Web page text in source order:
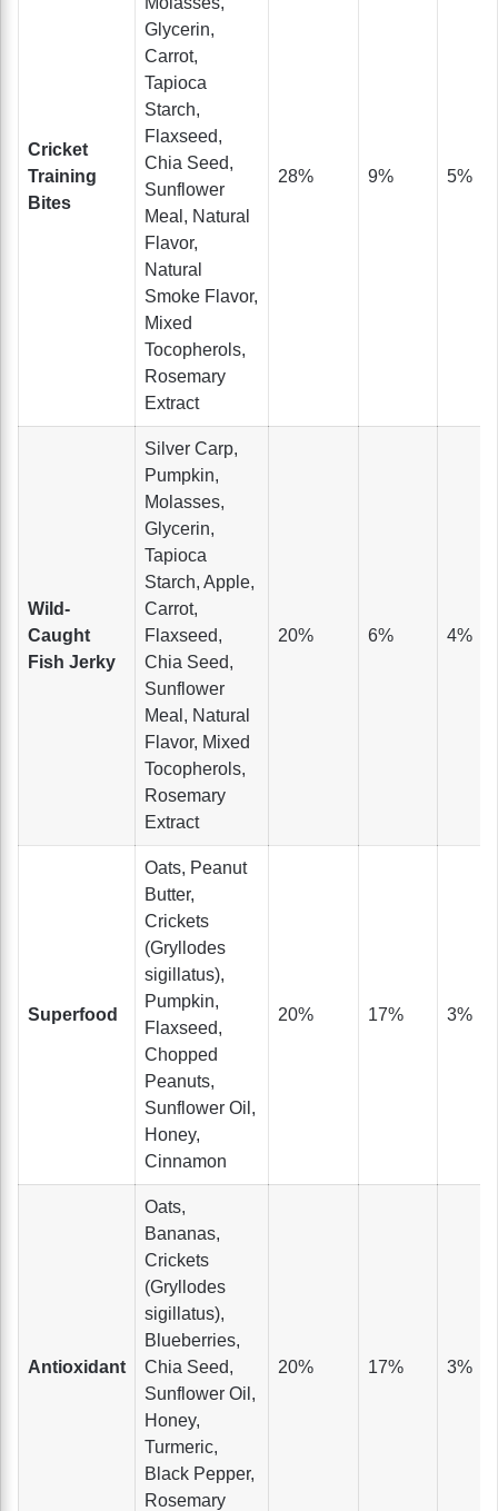
Cricket
Training
Bites
Glycerin,
Carrot,
Tapioca
Starch,
Flaxseed,
Chia Seed,
Sunflower
Meal, Natural
Flavor,
Natural
Smoke Flavor,
Mixed
Tocopherols,
Rosemary
Extract
28% 9% 5%
Wild-
Caught
Fish Jerky
Silver Carp,
Pumpkin,
Molasses,
Glycerin,
Tapioca
Starch, Apple,
Carrot,
Flaxseed,
Chia Seed,
Sunflower
Meal, Natural
Flavor, Mixed
Tocopherols,
Rosemary
Extract
20% 6% 4%
Superfood
Oats, Peanut
Butter,
Crickets
(Gryllodes
sigillatus),
Pumpkin,
Flaxseed,
Chopped
Peanuts,
Sunflower Oil,
Honey,
Cinnamon
20% 17% 3%
Antioxidant
Oats,
Bananas,
Crickets
(Gryllodes
sigillatus),
Blueberries,
Chia Seed,
Sunflower Oil,
Honey,
Turmeric,
Black Pepper,
Rosemary
20% 17% 3%